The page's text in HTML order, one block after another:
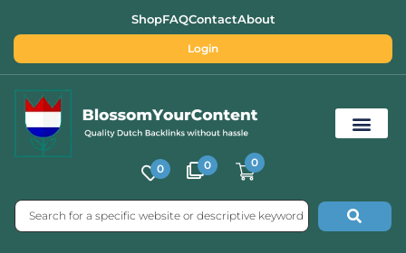
ShopFAQContactAbout
Login
0 0 0